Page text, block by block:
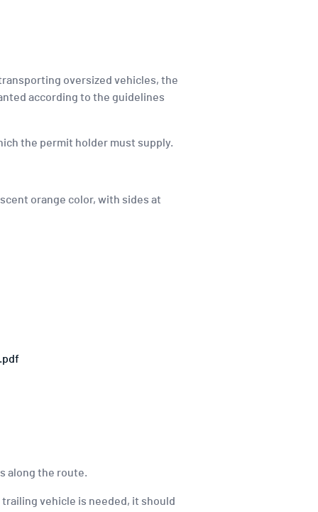
oversized vehicles, the
according to the guidelines
the permit holder must supply.
orange color, with sides at
along the route.
vehicle is needed, it should